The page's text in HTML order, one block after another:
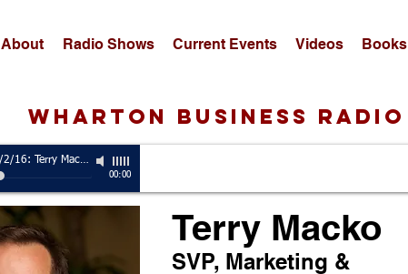
About Radio Shows Current Events Videos Books
Guest, 5/2/16: Terry Macko -SVP, Marketing & Communications, World Wildlife Fund
00:00
Terry Macko
SVP, Marketing &
wharton business radio